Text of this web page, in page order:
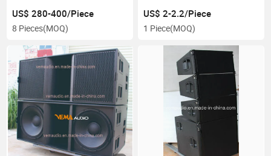
Box (VRX9212)
US$ 280-400/Piece
8 Pieces(MOQ)
US$ 2-2.2/Piece
1 Piece(MOQ)